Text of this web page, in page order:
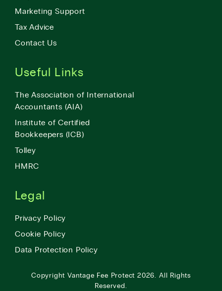
Marketing Support
Tax Advice
Contact Us
Useful Links
The Association of International
Accountants (AIA)
Institute of Certified
Bookkeepers (ICB)
Tolley
HMRC
Legal
Privacy Policy
Cookie Policy
Data Protection Policy
CopyrightVantage Fee Protect 2026.
All Rights
Reserved.